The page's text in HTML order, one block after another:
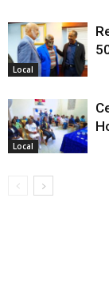
Local
Local